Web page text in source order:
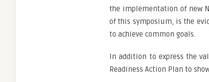
the implementation of new
of this symposium, is the
to achieve common goals.
In addition to express the
Readiness Action Plan to